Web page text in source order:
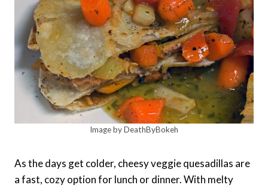
Image by DeathByBokeh
As the days get colder, cheesy veggie quesadillas are
a fast, cozy option for lunch or dinner. With melty